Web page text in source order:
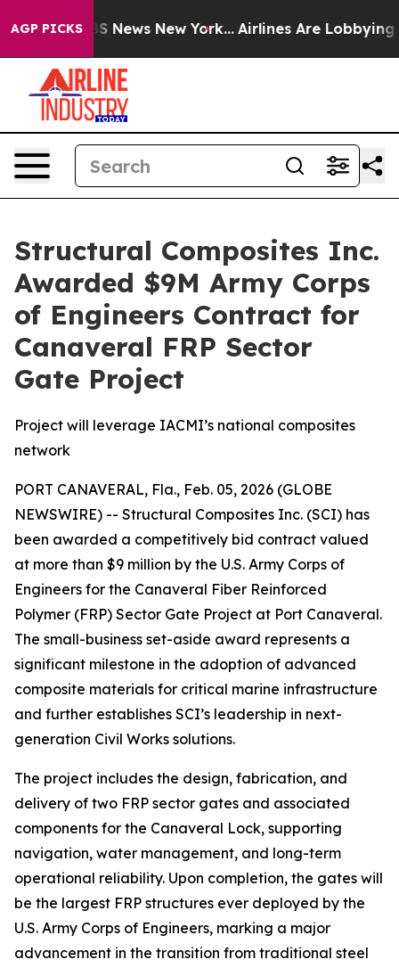
AGP PICKS
CBS News New York... Airlines Are Lobbying To
Structural Composites Inc.
Awarded $9M Army Corps
of Engineers Contract for
Canaveral FRP Sector
Gate Project
Project will leverage IACMI’s national composites
network
PORT CANAVERAL, Fla., Feb. 05, 2026 (GLOBE
NEWSWIRE) -- Structural Composites Inc. (SCI) has
been awarded a competitively bid contract valued
at more than $9 million by the U.S. Army Corps of
Engineers for the Canaveral Fiber Reinforced
Polymer (FRP) Sector Gate Project at Port Canaveral.
The small-business set-aside award represents a
significant milestone in the adoption of advanced
composite materials for critical marine infrastructure
and further establishes SCI’s leadership in next-
generation Civil Works solutions.
The project includes the design, fabrication, and
delivery of two FRP sector gates and associated
components for the Canaveral Lock, supporting
navigation, water management, and long-term
operational reliability. Upon completion, the gates will
be the largest FRP structures ever deployed by the
U.S. Army Corps of Engineers, marking a major
advancement in the transition from traditional steel